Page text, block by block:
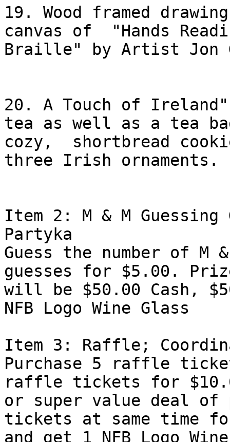
19. Wood framed
canvas of  "Hands
Braille" by Artist Jon
20. A Touch of
tea as well as a tea
cozy,  shortbread
three Irish ornaments.
Item 2: M & M Guessing
Partyka
Guess the number of
guesses for $5.00.
will be $50.00 Cash,
NFB Logo Wine Glass
Item 3: Raffle;
Purchase 5 raffle
raffle tickets for
or super value deal of
tickets at same time
and get 1 NFB Logo